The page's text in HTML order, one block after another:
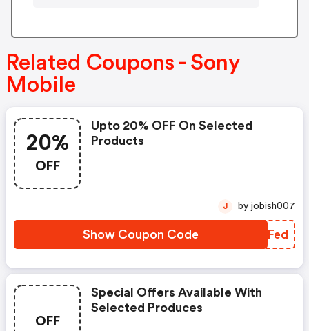
Related Coupons - Sony
Mobile
20%
OFF
Upto 20% OFF On Selected
Products
Show Coupon Code NHAFed
J by jobish007
OFF
Special Offers Available With
Selected Produces